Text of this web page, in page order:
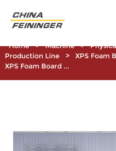
Home > Machine >
Production Line
> XPS Foam
XPS Foam Board ...